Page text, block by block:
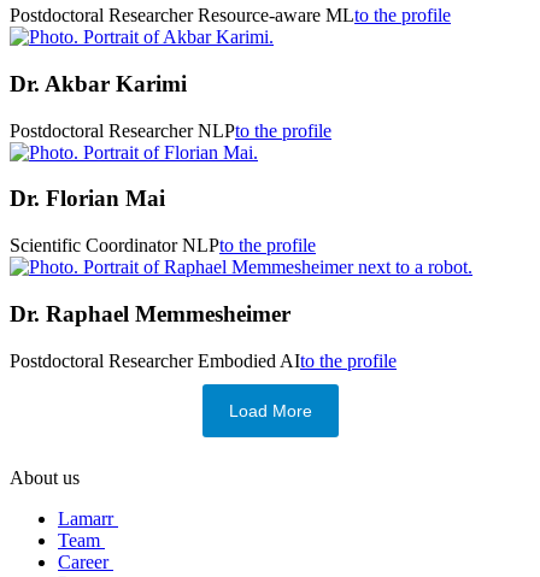
Postdoctoral Researcher Resource-aware MLto the profile
Dr. Akbar Karimi
Postdoctoral Researcher NLPto the profile
Dr. Florian Mai
Scientific Coordinator NLPto the profile
Dr. Raphael Memmesheimer
Postdoctoral Researcher Embodied AIto the profile
Load More
About us
Lamarr
Team
Career